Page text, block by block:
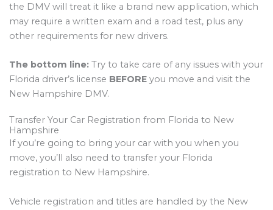
the DMV will treat it like a brand new application, which
may require a written exam and a road test, plus any
other requirements for new drivers.
The bottom line: Try to take care of any issues with your
Florida driver’s license BEFORE you move and visit the
New Hampshire DMV.
Transfer Your Car Registration from Florida to New
Hampshire
If you’re going to bring your car with you when you
move, you’ll also need to transfer your Florida
registration to New Hampshire.
Vehicle registration and titles are handled by the New